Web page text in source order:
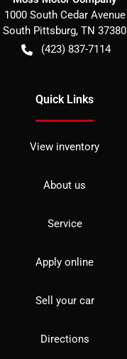
1000 South Cedar Avenue
South Pittsburg, TN 37380
(423) 837-7114
Quick Links
View inventory
About us
Service
Apply online
Sell your car
Directions